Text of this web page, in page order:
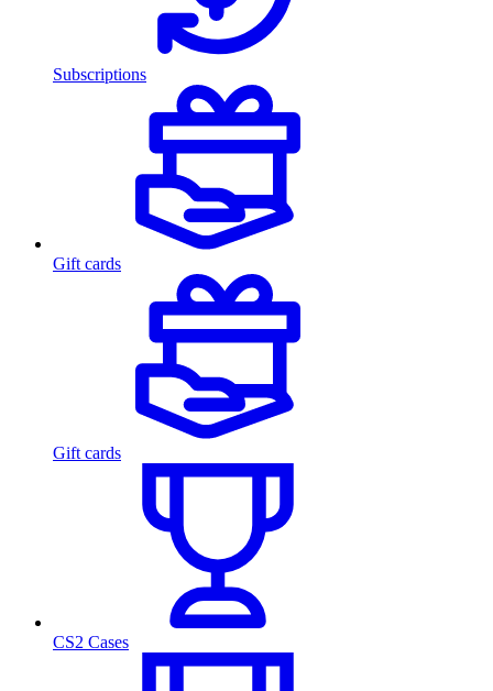
Subscriptions
Gift cards
Gift cards
CS2 Cases